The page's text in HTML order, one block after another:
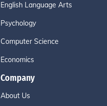
English Language Arts
Psychology
Computer Science
Economics
Company
About Us